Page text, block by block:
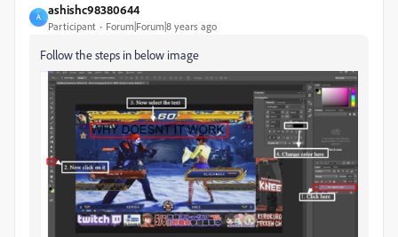
A
ashishc98380644
Participant Forum|Forum|8 years ago
Follow the steps in below image